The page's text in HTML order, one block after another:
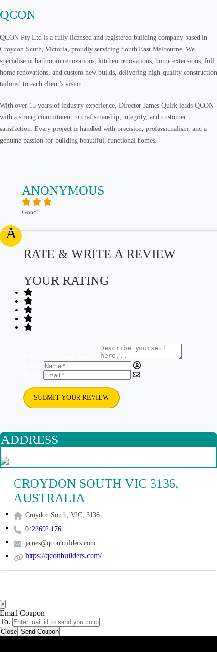
QCON
QCON Pty Ltd is a fully licensed and registered building company based in
Croydon South, Victoria, proudly servicing South East Melbourne. We
specialise in bathroom renovations, kitchen renovations, home extensions, full
home renovations, and custom new builds, delivering high-quality construction
tailored to each client’s vision.
With over 15 years of industry experience, Director James Quirk leads QCON
with a strong commitment to craftsmanship, integrity, and customer
satisfaction. Every project is handled with precision, professionalism, and a
genuine passion for building beautiful, functional homes.
A
ANONYMOUS
Good!
RATE & WRITE A REVIEW
YOUR RATING
SUBMIT YOUR REVIEW
ADDRESS
CROYDON SOUTH VIC 3136,
AUSTRALIA
Croydon South, VIC, 3136
0422692 176
james@qconbuilders.com
https://qconbuilders.com/
×
Email Coupon
To.
Close Send Coupon